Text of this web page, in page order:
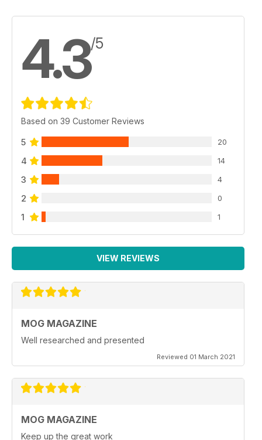
4.3/5
Based on 39 Customer Reviews
5 20
4 14
3 4
2 0
1 1
VIEW REVIEWS
MOG MAGAZINE
Well researched and presented
Reviewed 01 March 2021
MOG MAGAZINE
Keep up the great work